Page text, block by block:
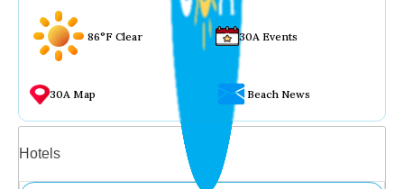
86°F Clear 30A Events
30A Map Beach News
Hotels